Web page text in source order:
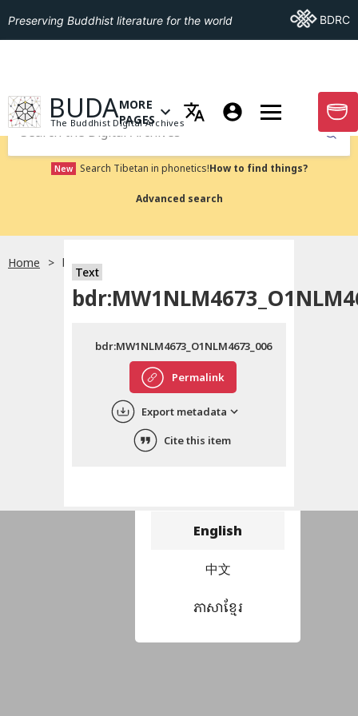
Choose language
English
中文
ភាសាខ្មែរ
Preserving Buddhist literature for the world Go ToBDRC
GO TO HOMEPAGE
BUDA
The Buddhist Digital Archives
OPEN MENU OF MORE PAGES
MORE
PAGES
GO
Submit
New Search Tibetan in phonetics!How to find things?
Advanced search
Home bdr:MW1NLM4673_O1NLM4673_006
Text
Permalink
bdr:MW1NLM4673_O1NLM4673_006
Export metadata
Cite this item